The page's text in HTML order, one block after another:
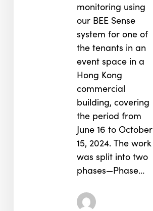
monitoring using
our BEE Sense
system for one of
the tenants in an
event space in a
Hong Kong
commercial
building, covering
the period from
June 16 to October
15, 2024. The work
was split into two
phases—Phase…